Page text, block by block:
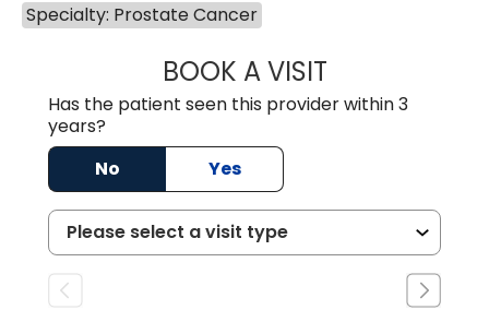
Specialty: Prostate Cancer
BOOK A VISITSUNEET
Has the patient seen this provider within 3
years?
No
Yes